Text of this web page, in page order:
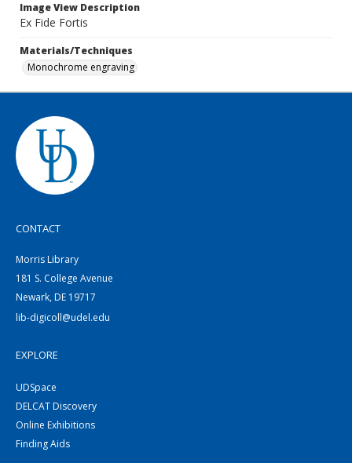
Image View Description
Ex Fide Fortis
Materials/Techniques
Monochrome engraving
CONTACT
Morris Library
181 S. College Avenue
Newark, DE 19717
lib-digicoll@udel.edu
EXPLORE
UDSpace
DELCAT Discovery
Online Exhibitions
Finding Aids